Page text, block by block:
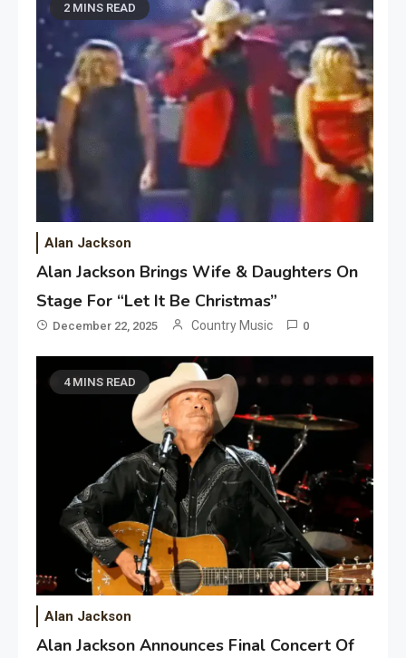
2 MINS READ
Alan Jackson
Alan Jackson Brings Wife & Daughters On
Stage For “Let It Be Christmas”
December 22, 2025 Country Music 0
4 MINS READ
Alan Jackson
Alan Jackson Announces Final Concert Of